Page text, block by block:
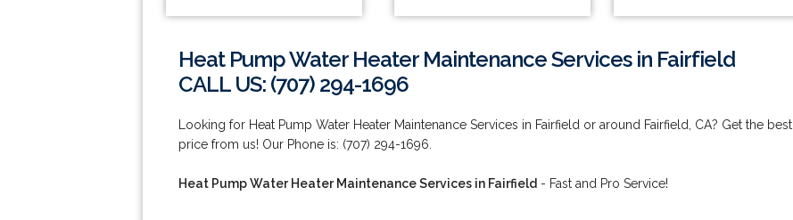
Heat Pump Water Heater Maintenance Services in Fairfield
CALL US: (707) 294-1696
Looking for Heat Pump Water Heater Maintenance Services in Fairfield or around Fairfield, CA? Get the best
price from us! Our Phone is: (707) 294-1696.
Heat Pump Water Heater Maintenance Services in Fairfield - Fast and Pro Service!